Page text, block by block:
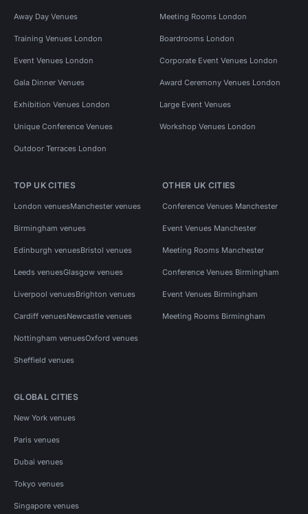
Away Day Venues Meeting Rooms London
Training Venues London Boardrooms London
Event Venues London Corporate Event Venues London
Gala Dinner Venues Award Ceremony Venues London
Exhibition Venues London Large Event Venues
Unique Conference Venues Workshop Venues London
Outdoor Terraces London
TOP UK CITIES
London venuesManchester venues
Birmingham venues
Edinburgh venuesBristol venues
Leeds venuesGlasgow venues
Liverpool venuesBrighton venues
Cardiff venuesNewcastle venues
Nottingham venuesOxford venues
Sheffield venues
OTHER UK CITIES
Conference Venues Manchester
Event Venues Manchester
Meeting Rooms Manchester
Conference Venues Birmingham
Event Venues Birmingham
Meeting Rooms Birmingham
GLOBAL CITIES
New York venues
Paris venues
Dubai venues
Tokyo venues
Singapore venues